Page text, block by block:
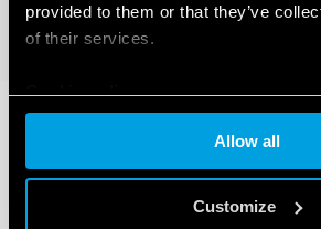
provided to them or that they’ve
of their services.
Cookie policy
Allow all
Customize